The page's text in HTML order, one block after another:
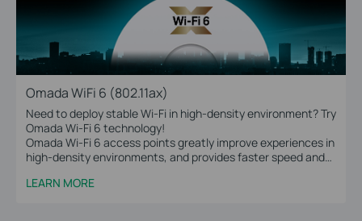
Omada WiFi 6 (802.11ax)
Need to deploy stable Wi-Fi in high-density environment? Try
Omada Wi-Fi 6 technology!
Omada Wi-Fi 6 access points greatly improve experiences in
high-density environments, and provides faster speed and
LEARN MORE